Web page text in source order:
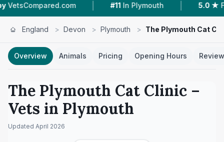
| #11 In Plymouth | 5.0 ★ From 37 Reviews
England > Devon > Plymouth > The Plymouth Cat
Overview Animals Pricing Opening Hours
The Plymouth Cat Clinic –
Vets in Plymouth
Updated April 2026